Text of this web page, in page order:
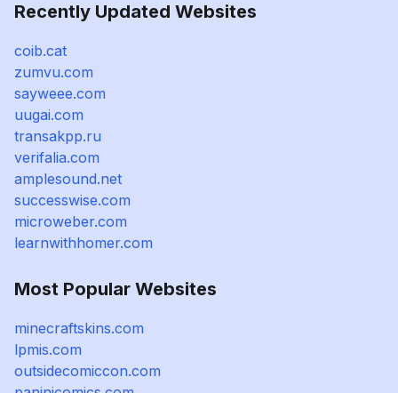
Recently Updated Websites
coib.cat
zumvu.com
sayweee.com
uugai.com
transakpp.ru
verifalia.com
amplesound.net
successwise.com
microweber.com
learnwithhomer.com
Most Popular Websites
minecraftskins.com
lpmis.com
outsidecomiccon.com